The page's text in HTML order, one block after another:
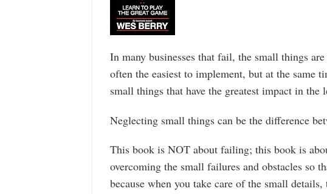
In many businesses that fail, the small things
often the easiest to implement, but at the same
small things that have the greatest impact in the
Neglecting small things can be the difference
This book is NOT about failing; this book is
overcoming the small failures and obstacles so
because when you take care of the small